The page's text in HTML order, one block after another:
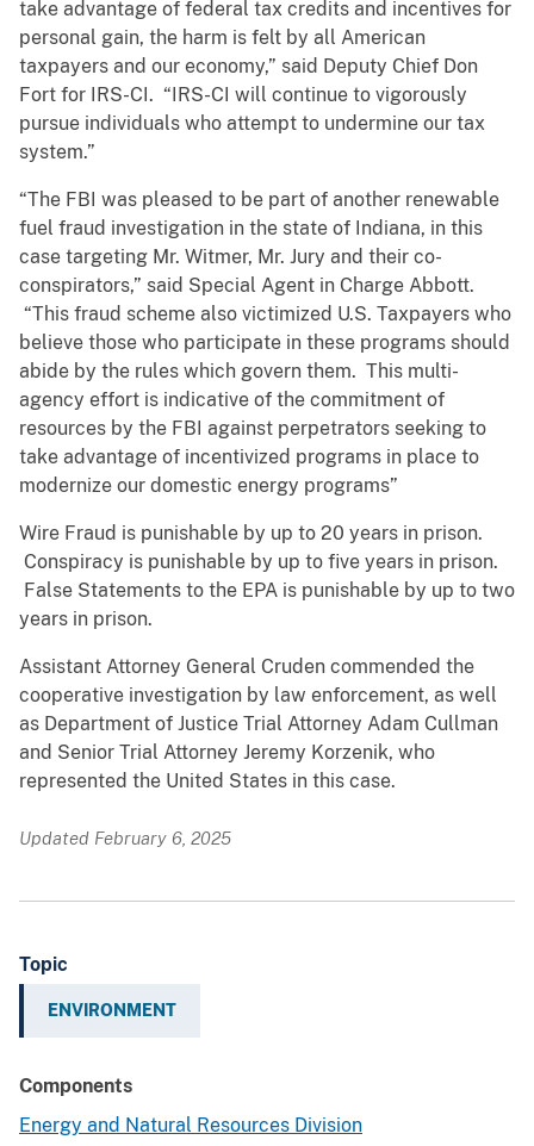
take advantage of federal tax credits and incentives for
personal gain, the harm is felt by all American
taxpayers and our economy,” said Deputy Chief Don
Fort for IRS-CI. “IRS-CI will continue to vigorously
pursue individuals who attempt to undermine our tax
system.”
“The FBI was pleased to be part of another renewable
fuel fraud investigation in the state of Indiana, in this
case targeting Mr. Witmer, Mr. Jury and their co-
conspirators,” said Special Agent in Charge Abbott.
“This fraud scheme also victimized U.S. Taxpayers who
believe those who participate in these programs should
abide by the rules which govern them. This multi-
agency effort is indicative of the commitment of
resources by the FBI against perpetrators seeking to
take advantage of incentivized programs in place to
modernize our domestic energy programs”
Wire Fraud is punishable by up to 20 years in prison.
Conspiracy is punishable by up to five years in prison.
False Statements to the EPA is punishable by up to two
years in prison.
Assistant Attorney General Cruden commended the
cooperative investigation by law enforcement, as well
as Department of Justice Trial Attorney Adam Cullman
and Senior Trial Attorney Jeremy Korzenik, who
represented the United States in this case.
Updated February 6, 2025
Topic
ENVIRONMENT
Components
Energy and Natural Resources Division